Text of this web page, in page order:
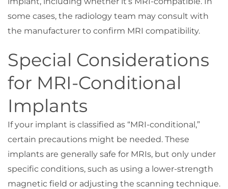
some cases, the radiology team may consult with
the manufacturer to confirm MRI compatibility.
Special Considerations
for MRI-Conditional
Implants
If your implant is classified as “MRI-conditional,”
certain precautions might be needed. These
implants are generally safe for MRIs, but only under
specific conditions, such as using a lower-strength
magnetic field or adjusting the scanning technique.